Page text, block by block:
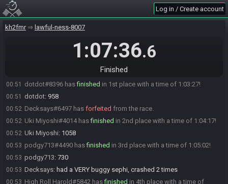
Log in / Create account
kh2fmr lawful-ness-8007
1:07:36.6
Finished
23:48
23:48 dotdotdot#5015 is ready! (0 remaining)
xXB34tB0XD3str0y3rxSHXx:i changed my mind
The race has begun! Good luck and have fun.
00:51 dotdot#8396 hasfinished in 1st place with a time of 1:03:27!
00:51 dotdot: 958
00:52 Decksays#6497 has forfeited from the race.
00:52 Uki Miyoshi#4014 hasfinished in 2nd place with a time of 1:04:17!
00:52 Uki Miyoshi: 1058
00:53 podgy713#4490 hasfinished in 3rd place with a time of 1:05:02!
00:53 podgy713: 730
00:53 Decksays: had a VERY buggy sephi, crashed 2 times
00:53 High Roll Harold#5842 hasfinished in 4th place with a time of